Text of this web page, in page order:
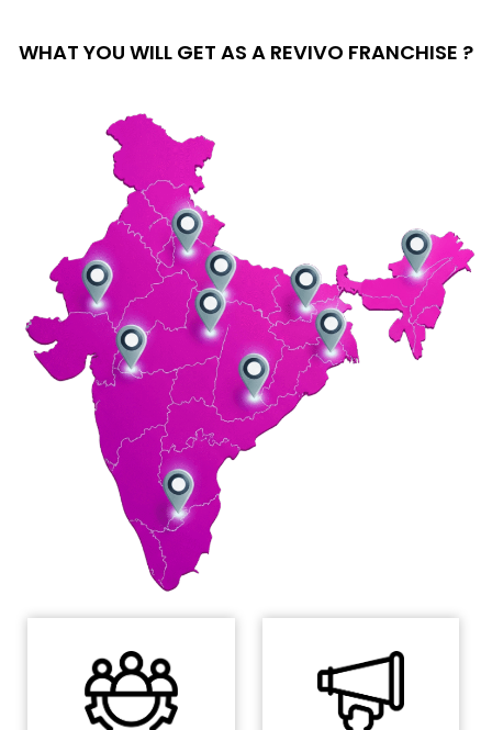
WHAT YOU WILL GET AS A REVIVO FRANCHISE ?